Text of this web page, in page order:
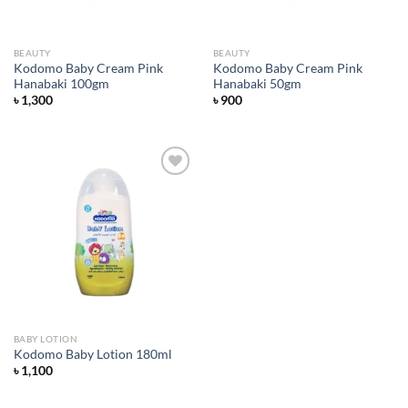
BEAUTY
Kodomo Baby Cream Pink
Hanabaki 100gm
৳1,300
BEAUTY
Kodomo Baby Cream Pink
Hanabaki 50gm
৳900
BABY LOTION
Kodomo Baby Lotion 180ml
৳1,100